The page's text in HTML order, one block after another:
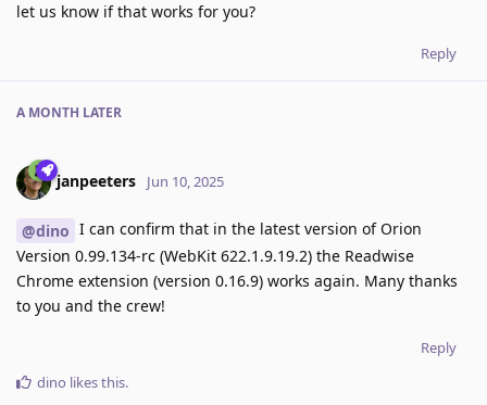
let us know if that works for you?
Reply
A MONTH LATER
janpeeters Jun 10, 2025
@dino I can confirm that in the latest version of Orion
Version 0.99.134-rc (WebKit 622.1.9.19.2) the Readwise
Chrome extension (version 0.16.9) works again. Many thanks
to you and the crew!
Reply
dino likes this.